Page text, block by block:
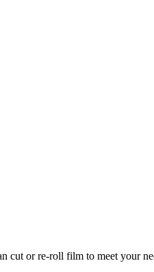
cut or re-roll film to meet your